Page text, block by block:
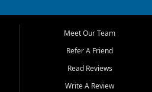
Meet Our Team
Refer A Friend
Read Reviews
Write A Review